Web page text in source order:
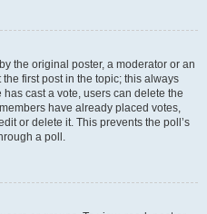
the original poster, a moderator or an
first post in the topic; this always
cast a vote, users can delete the
have already placed votes,
or delete it. This prevents the poll’s
a poll.